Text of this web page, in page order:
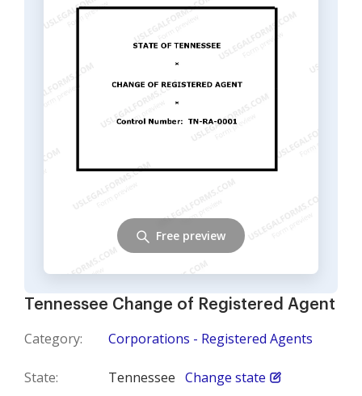
Tennessee Change of Registered Agent
Category: Corporations - Registered Agents
State: Tennessee Change state
Free preview